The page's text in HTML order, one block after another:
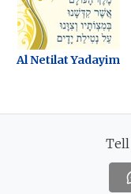
Al Netilat Yadayim
Tell